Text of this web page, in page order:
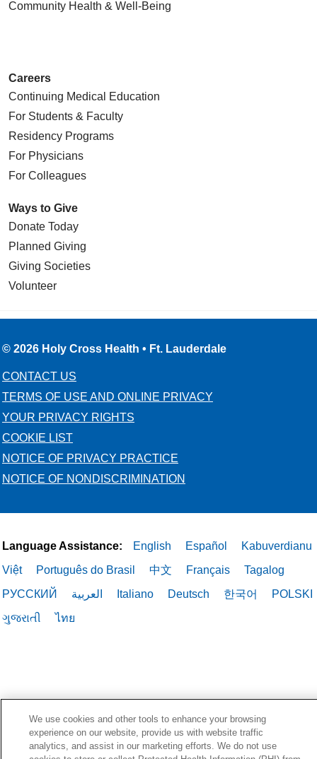
Community Health & Well-Being
Careers
Continuing Medical Education
For Students & Faculty
Residency Programs
For Physicians
For Colleagues
Ways to Give
Donate Today
Planned Giving
Giving Societies
Volunteer
© 2026 Holy Cross Health • Ft. Lauderdale
CONTACT US
TERMS OF USE AND ONLINE PRIVACY
YOUR PRIVACY RIGHTS
COOKIE LIST
NOTICE OF PRIVACY PRACTICE
NOTICE OF NONDISCRIMINATION
Language Assistance: English Español
Kabuverdianu
Việt
Português do Brasil 中文 Français
Tagalog
РУССКИЙ
العربية Italiano Deutsch 한국어
POLSKI
ગુજરાતી
ไทย
We use cookies and other tools to enhance your browsing
experience on our website, provide us with website traffic
analytics, and assist in our marketing efforts. We do not use